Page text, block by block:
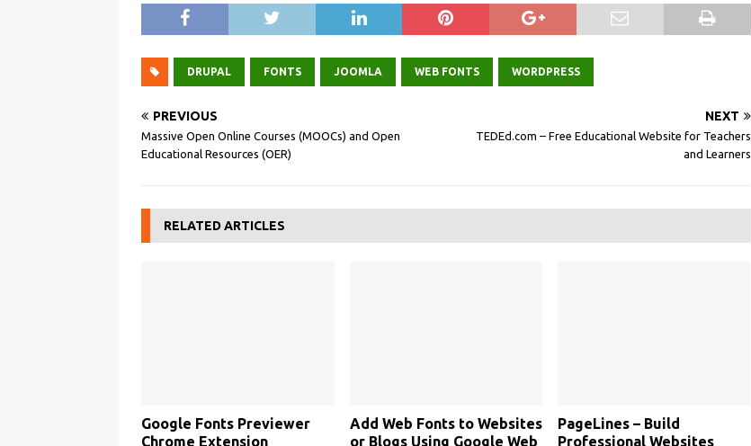
DRUPAL FONTS JOOMLA WEB FONTS WORDPRESS
PREVIOUS
Massive Open Online Courses (MOOCs) and Open
Educational Resources (OER)
NEXT
TEDEd.com – Free Educational Website for Teachers
and Learners
RELATED ARTICLES
Google Fonts Previewer
Chrome Extension
Add Web Fonts to Websites
or Blogs Using Google Web
PageLines – Build
Professional Websites